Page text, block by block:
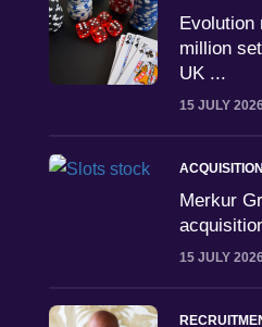
Evolution
million
UK ...
15 JULY
ACQUISITION
Merkur
15 JULY